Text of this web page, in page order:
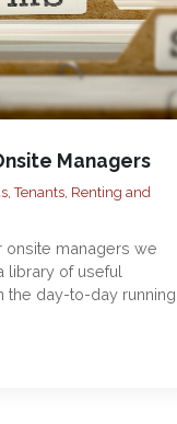
Managers
Tenants, Renting and
managers we
library of useful
the day-to-day running